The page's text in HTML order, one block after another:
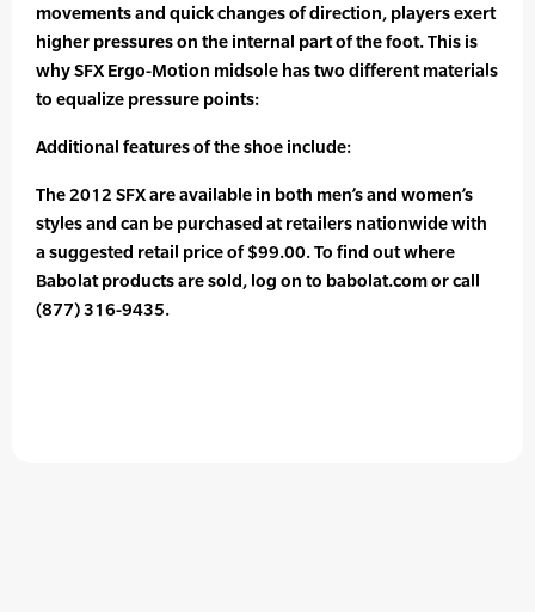
movements and quick changes of direction, players exert
higher pressures on the internal part of the foot. This is
why SFX Ergo-Motion midsole has two different materials
to equalize pressure points:
Additional features of the shoe include:
The 2012 SFX are available in both men’s and women’s
styles and can be purchased at retailers nationwide with
a suggested retail price of $99.00. To find out where
Babolat products are sold, log on to babolat.com or call
(877) 316-9435.